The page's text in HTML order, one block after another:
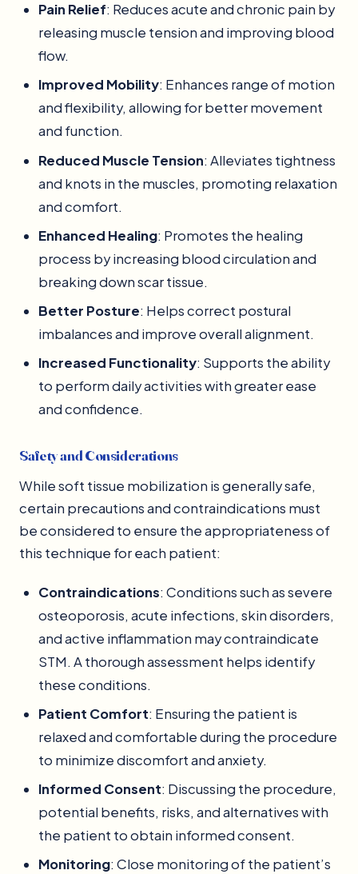
Pain Relief: Reduces acute and chronic pain by
releasing muscle tension and improving blood
flow.
Improved Mobility: Enhances range of motion
and flexibility, allowing for better movement
and function.
Reduced Muscle Tension: Alleviates tightness
and knots in the muscles, promoting relaxation
and comfort.
Enhanced Healing: Promotes the healing
process by increasing blood circulation and
breaking down scar tissue.
Better Posture: Helps correct postural
imbalances and improve overall alignment.
Increased Functionality: Supports the ability
to perform daily activities with greater ease
and confidence.
Safety and Considerations
While soft tissue mobilization is generally safe,
certain precautions and contraindications must
be considered to ensure the appropriateness of
this technique for each patient:
Contraindications: Conditions such as severe
osteoporosis, acute infections, skin disorders,
and active inflammation may contraindicate
STM. A thorough assessment helps identify
these conditions.
Patient Comfort: Ensuring the patient is
relaxed and comfortable during the procedure
to minimize discomfort and anxiety.
Informed Consent: Discussing the procedure,
potential benefits, risks, and alternatives with
the patient to obtain informed consent.
Monitoring: Close monitoring of the patient’s